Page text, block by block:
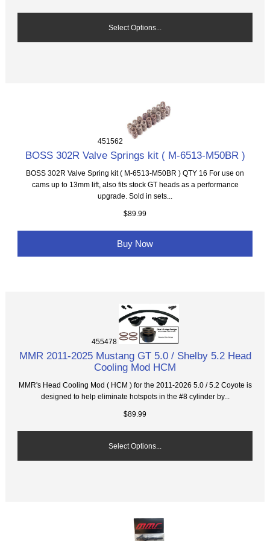
Select Options...
451562
BOSS 302R Valve Springs kit ( M-6513-M50BR )
BOSS 302R Valve Spring kit ( M-6513-M50BR ) QTY 16 For use on
cams up to 13mm lift, also fits stock GT heads as a performance
upgrade. Sold in sets...
$89.99
Buy Now
455478
MMR 2011-2025 Mustang GT 5.0 / Shelby 5.2 Head
Cooling Mod HCM
MMR's Head Cooling Mod ( HCM ) for the 2011-2026 5.0 / 5.2 Coyote is
designed to help eliminate hotspots in the #8 cylinder by...
$89.99
Select Options...